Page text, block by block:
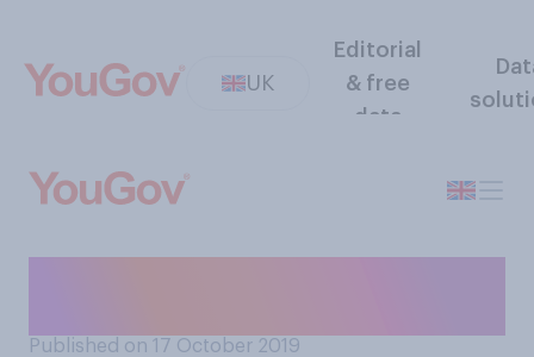
UK
Editorial
& free
data
Published on 17 October 2019